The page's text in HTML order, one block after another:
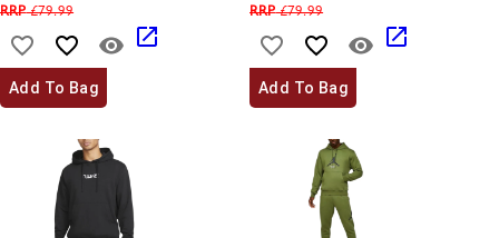
RRP£79.99
Add To Bag
RRP£79.99
Add To Bag